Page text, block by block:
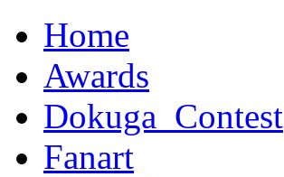
Home
Awards
Dokuga_Contest
Fanart